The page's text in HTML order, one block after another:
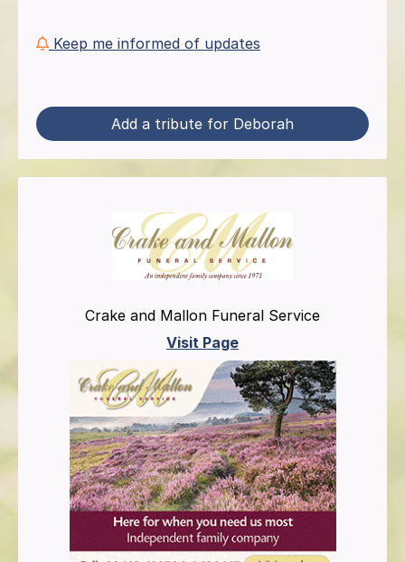
Keep me informed of updates
Add a tribute for Deborah
Crake and Mallon Funeral Service
Visit Page